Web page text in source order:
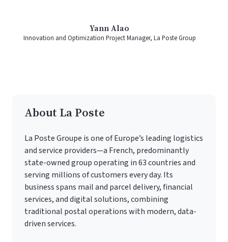
Yann Alao
Innovation and Optimization Project Manager, La Poste Group
About La Poste
La Poste Groupe is one of Europe’s leading logistics
and service providers—a French, predominantly
state-owned group operating in 63 countries and
serving millions of customers every day. Its
business spans mail and parcel delivery, financial
services, and digital solutions, combining
traditional postal operations with modern, data-
driven services.